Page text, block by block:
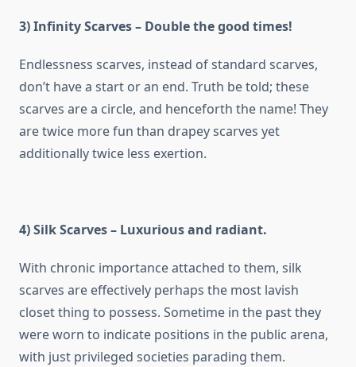
3) Infinity Scarves – Double the good times!
Endlessness scarves, instead of standard scarves,
don’t have a start or an end. Truth be told; these
scarves are a circle, and henceforth the name! They
are twice more fun than drapey scarves yet
additionally twice less exertion.
4) Silk Scarves – Luxurious and radiant.
With chronic importance attached to them, silk
scarves are effectively perhaps the most lavish
closet thing to possess. Sometime in the past they
were worn to indicate positions in the public arena,
with just privileged societies parading them.